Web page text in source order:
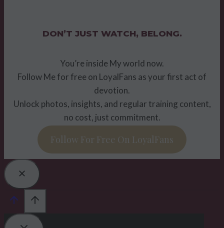
DON’T JUST WATCH, BELONG.
You’re inside My world now.
Follow Me for free on LoyalFans as your first act of
devotion.
Unlock photos, insights, and regular training content,
no cost, just commitment.
Follow For Free On LoyalFans